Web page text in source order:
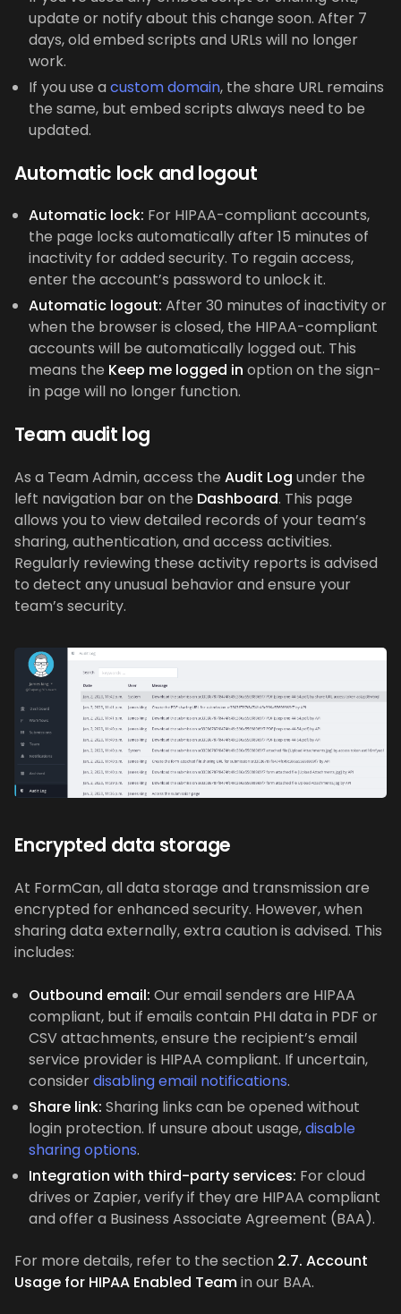
update or notify about this change soon. After 7
days, old embed scripts and URLs will no longer
work.
If you use a custom domain, the share URL remains
the same, but embed scripts always need to be
updated.
Automatic lock and logout
Automatic lock: For HIPAA-compliant accounts,
the page locks automatically after 15 minutes of
inactivity for added security. To regain access,
enter the account’s password to unlock it.
Automatic logout: After 30 minutes of inactivity or
when the browser is closed, the HIPAA-compliant
accounts will be automatically logged out. This
means the Keep me logged in option on the sign-
in page will no longer function.
Team audit log
As a Team Admin, access the Audit Log under the
left navigation bar on the Dashboard. This page
allows you to view detailed records of your team’s
sharing, authentication, and access activities.
Regularly reviewing these activity reports is advised
to detect any unusual behavior and ensure your
team’s security.
Encrypted data storage
At FormCan, all data storage and transmission are
encrypted for enhanced security. However, when
sharing data externally, extra caution is advised. This
includes:
Outbound email: Our email senders are HIPAA
compliant, but if emails contain PHI data in PDF or
CSV attachments, ensure the recipient’s email
service provider is HIPAA compliant. If uncertain,
considerdisabling email notifications.
Share link: Sharing links can be opened without
login protection. If unsure about usage,disable
sharing options.
Integration with third-party services: For cloud
drives or Zapier, verify if they are HIPAA compliant
and offer a Business Associate Agreement (BAA).
For more details, refer to the section 2.7. Account
Usage for HIPAA Enabled Teamin our BAA.